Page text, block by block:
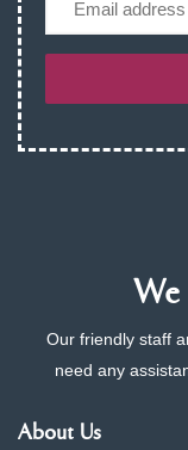
We
Our friendly staff
need any
About Us